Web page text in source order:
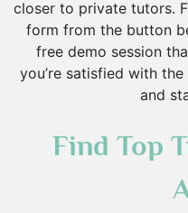
closer to private tutors.
form from the button
free demo session
you’re satisfied with
and
Find Top